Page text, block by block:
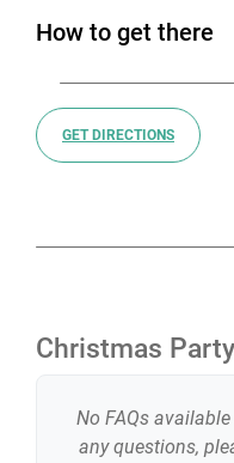
How to get there
GET DIRECTIONS
Christmas
No FAQs
any questions,